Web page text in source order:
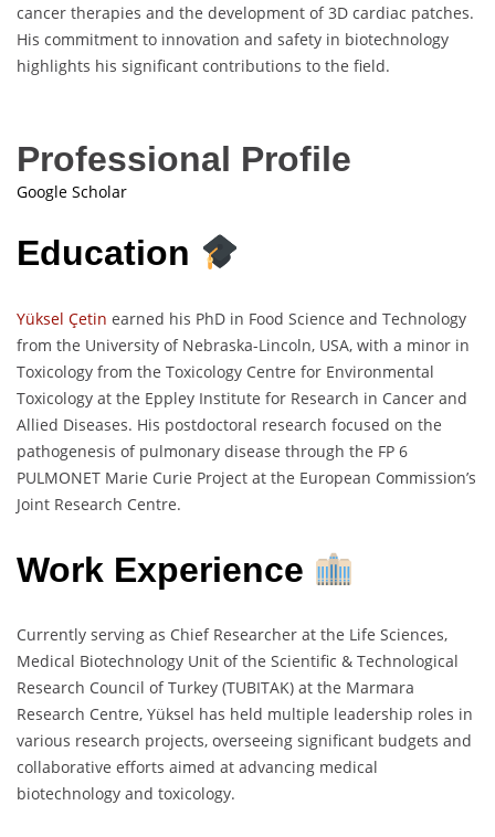
cancer therapies and the development of 3D cardiac patches.
His commitment to innovation and safety in biotechnology
highlights his significant contributions to the field.
Professional Profile
Google Scholar
Education
Yüksel Çetin earned his PhD in Food Science and Technology
from the University of Nebraska-Lincoln, USA, with a minor in
Toxicology from the Toxicology Centre for Environmental
Toxicology at the Eppley Institute for Research in Cancer and
Allied Diseases. His postdoctoral research focused on the
pathogenesis of pulmonary disease through the FP 6
PULMONET Marie Curie Project at the European Commission’s
Joint Research Centre.
Work Experience
Currently serving as Chief Researcher at the Life Sciences,
Medical Biotechnology Unit of the Scientific & Technological
Research Council of Turkey (TUBITAK) at the Marmara
Research Centre, Yüksel has held multiple leadership roles in
various research projects, overseeing significant budgets and
collaborative efforts aimed at advancing medical
biotechnology and toxicology.